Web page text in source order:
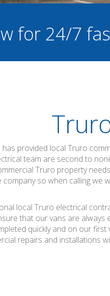
for 24/7
has provided local Truro
team are second to
Truro property
company so when calling we
local Truro electrical
that our vans are always
quickly and on our
repairs and installations